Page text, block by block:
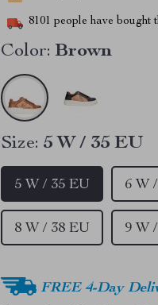
8101 people have bought
Color: Brown
Size: 5 W / 35 EU
5 W / 35 EU 6 W
8 W / 38 EU 9 W
FREE 4-Day